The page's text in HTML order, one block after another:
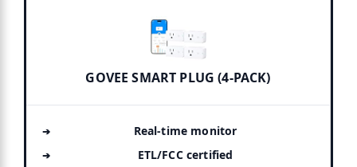
GOVEE SMART PLUG (4-PACK)
Real-time monitor
ETL/FCC certified